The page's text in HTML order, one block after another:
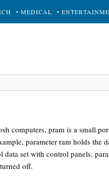
• MEDICAL •
computers, pram is a small
parameter ram holds the
set with control panels.
off.